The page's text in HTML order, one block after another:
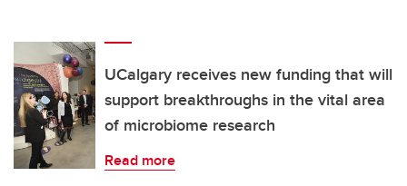
UCalgary receives new funding that will
support breakthroughs in the vital area
of microbiome research
Read more